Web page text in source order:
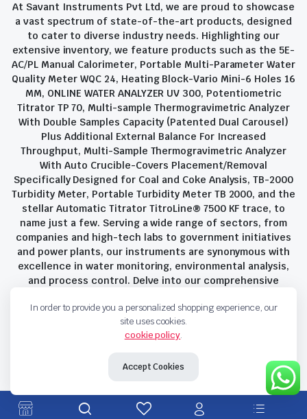
At Savant Instruments Pvt Ltd, we are proud to showcase
a vast spectrum of state-of-the-art products, designed
to cater to diverse industry needs. Highlighting our
extensive inventory, we feature products such as the 5E-
AC/PL Manual Calorimeter, Portable Multi-Parameter Water
Quality Meter WQC 24, Heating Block-Vario Mini-6 Holes 16
MM, ONLINE WATER ANALYZER UV 300, Potentiometric
Titrator TP 70, Multi-sample Thermogravimetric Analyzer
With Double Samples Capacity (Patented Dual Carousel)
Plus Additional External Balance For Increased
Throughput, Multi-Sample Thermogravimetric Analyzer
With Auto Crucible-Covers Placement/Removal
Specifically Designed for Coal and Coke Analysis, TB-2000
Turbidity Meter, Portable Turbidity Meter TB 2000, and the
stellar Automatic Titrator TitroLine® 7500 KF trace, to
name just a few. Serving a wide range of sectors, from
companies and high-tech labs to government initiatives
and power plants, our instruments are synonymous with
excellence in water monitoring, environmental analysis,
and process control. Delve into our comprehensive
innovation that define Savant Instruments Pvt Ltd.
Copyright 2023 © Savant Instruments Pvt Ltd. All right reserved
In order to provide you a personalized shopping experience, our
site uses cookies.
cookie policy.
Accept Cookies